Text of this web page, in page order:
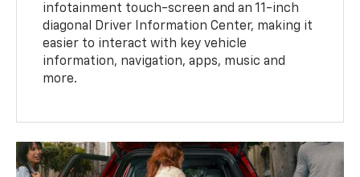
infotainment touch-screen and an 11-inch
diagonal Driver Information Center, making it
easier to interact with key vehicle
information, navigation, apps, music and
more.